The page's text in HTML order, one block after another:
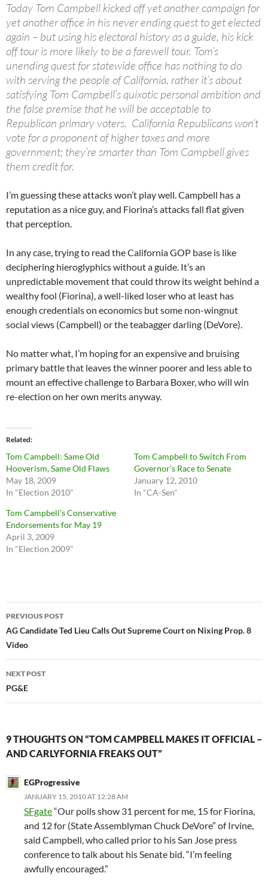
Today Tom Campbell kicked off yet another campaign for
yet another office in his never ending quest to get elected
again – but using his electoral history as a guide, his kick
off tour is more likely to be a farewell tour. Tom’s
unending quest for statewide office has nothing to do
with serving the people of California, rather it’s about
satisfying Tom Campbell’s quixotic personal ambition and
the false premise that he will be acceptable to
Republican primary voters. California Republicans won’t
vote for a proponent of higher taxes and more
government; they’re smarter than Tom Campbell gives
them credit for.
I’m guessing these attacks won’t play well. Campbell has a
reputation as a nice guy, and Fiorina’s attacks fall flat given
that perception.
In any case, trying to read the California GOP base is like
deciphering hieroglyphics without a guide. It’s an
unpredictable movement that could throw its weight behind a
wealthy fool (Fiorina), a well-liked loser who at least has
enough credentials on economics but some non-wingnut
social views (Campbell) or the teabagger darling (DeVore).
No matter what, I’m hoping for an expensive and bruising
primary battle that leaves the winner poorer and less able to
mount an effective challenge to Barbara Boxer, who will win
re-election on her own merits anyway.
Related
Tom Campbell: Same Old
Hooverism, Same Old Flaws
May 18, 2009
In "Election 2010"
Tom Campbell to Switch From
Governor’s Race to Senate
January 12, 2010
In "CA-Sen"
Tom Campbell’s Conservative
Endorsements for May 19
April 3, 2009
In "Election 2009"
Post
navigation
PREVIOUS POST
AG Candidate Ted Lieu Calls Out Supreme Court on Nixing Prop. 8
Video
NEXT POST
PG&E
9 THOUGHTS ON “TOM CAMPBELL MAKES IT OFFICIAL –
AND CARLYFORNIA FREAKS OUT”
EGProgressive
JANUARY 15, 2010 AT 12:28 AM
SFgate“Our polls show 31 percent for me, 15 for Fiorina,
and 12 for (State Assemblyman Chuck DeVore” of Irvine,
said Campbell, who called prior to his San Jose press
conference to talk about his Senate bid. “I’m feeling
awfully encouraged.”